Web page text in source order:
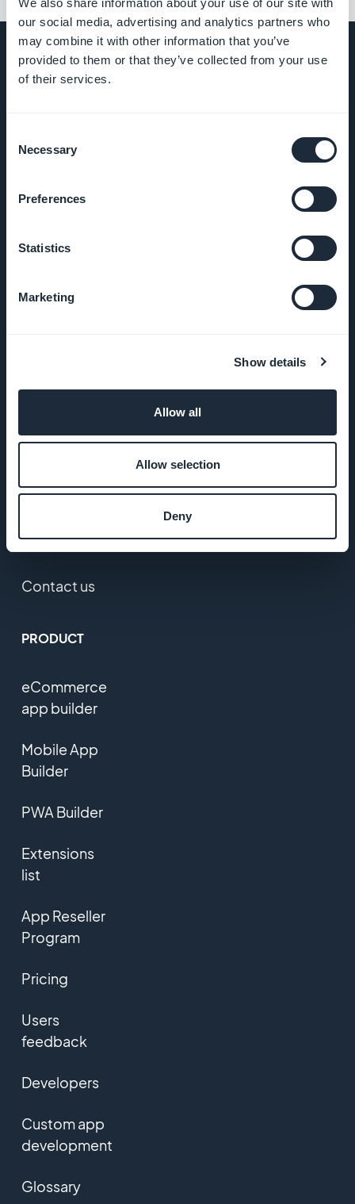
We also share information about your use of our site with
our social media, advertising and analytics partners who
may combine it with other information that you’ve
provided to them or that they’ve collected from your use
of their services.
Selection
Necessary
Preferences
Statistics
Marketing
Show details
Allow all
Allow selection
Deny
About Us
Awesome
GoodBarber
Privacy
GDPR
Contact us
PRODUCT
eCommerce
app builder
Mobile App
Builder
PWA Builder
Extensions
list
App Reseller
Program
Pricing
Users
feedback
Developers
Custom app
development
Glossary